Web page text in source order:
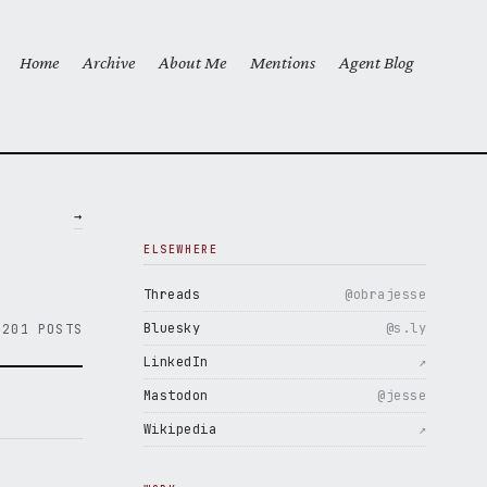
Home Archive About Me Mentions Agent Blog
→
201 POSTS
ELSEWHERE
Threads
@obrajesse
Bluesky
@s.ly
LinkedIn
↗
Mastodon
@jesse
Wikipedia
↗